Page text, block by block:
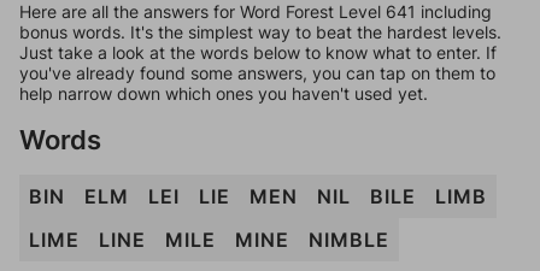
Here are all the answers for Word Forest Level 641 including
bonus words. It's the simplest way to beat the hardest levels.
Just take a look at the words below to know what to enter. If
you've already found some answers, you can tap on them to
help narrow down which ones you haven't used yet.
Words
BIN ELM LEI LIE MEN NIL BILE
LIMB
LIME
LINE MILE MINE NIMBLE